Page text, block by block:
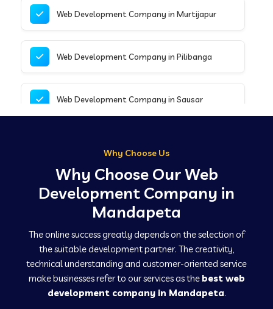
Web Development Company in Murtijapur
Web Development Company in Pilibanga
Web Development Company in Sausar
Web Development Company in Kanpur
Web Development Company in Hindaun
Why Choose Us
Why Choose Our Web
Development Company in
Mandapeta
The online success greatly depends on the selection of
the suitable development partner. The creativity,
technical understanding and customer-oriented service
make businesses refer to our services as the best web
development company in Mandapeta.